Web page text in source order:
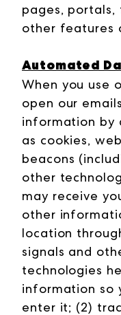
pages, portals,
other features
Automated
When you use
open our
information by
as cookies,
beacons
other
may receive
other
location
signals and
technologies
information so
enter it; (2)